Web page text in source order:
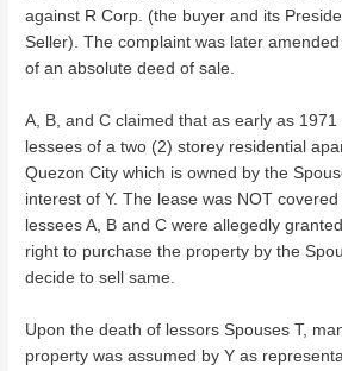
against R Corp. (the buyer and its
Seller). The complaint was later
of an absolute deed of sale.
A, B, and C claimed that as early as
lessees of a two (2) storey residential
Quezon City which is owned by the
interest of Y. The lease was NOT
lessees A, B and C were allegedly
right to purchase the property by the
decide to sell same.
Upon the death of lessors Spouses T,
property was assumed by Y as